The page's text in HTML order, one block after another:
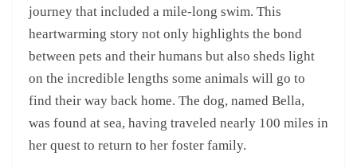
journey that included a mile-long swim. This
heartwarming story not only highlights the bond
between pets and their humans but also sheds light
on the incredible lengths some animals will go to
find their way back home. The dog, named Bella,
was found at sea, having traveled nearly 100 miles in
her quest to return to her foster family.